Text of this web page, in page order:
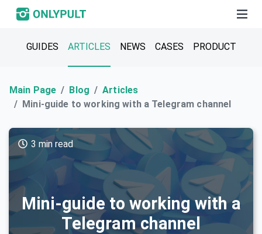
GUIDES ARTICLES NEWS CASES PRODUCT
Main Page Blog
Articles
Mini-guide to working with a Telegram channel
Mini-guide to working with a
Telegram channel
3 min read